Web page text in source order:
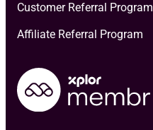
Customer Referral Program
Affiliate Referral Program